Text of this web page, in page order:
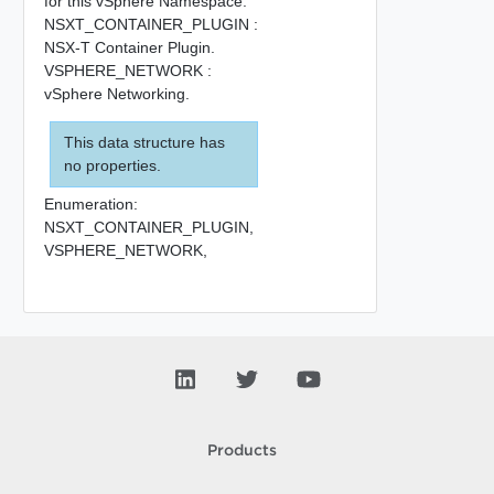
NSXT_CONTAINER_PLUGIN :
NSX-T Container Plugin.
VSPHERE_NETWORK :
vSphere Networking.
This data structure has
no properties.
Enumeration:
NSXT_CONTAINER_PLUGIN,
VSPHERE_NETWORK,
Products